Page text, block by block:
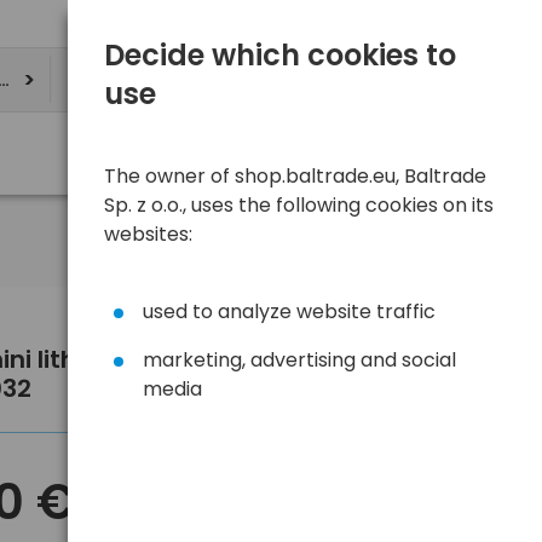
lithium battery Energizer
€
Decide which cookies to
use
The owner of shop.baltrade.eu, Baltrade
Sp. z o.o., uses the following cookies on its
websites:
used to analyze website traffic
marketing, advertising and social
media